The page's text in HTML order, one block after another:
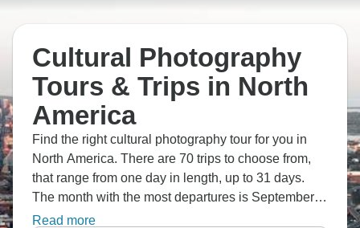
Cultural Photography
Tours & Trips in North
America
Find the right cultural photography tour for you in
North America. There are 70 trips to choose from,
that range from one day in length, up to 31 days.
The month with the most departures is September,
making it the most popular time to visit North
Read more